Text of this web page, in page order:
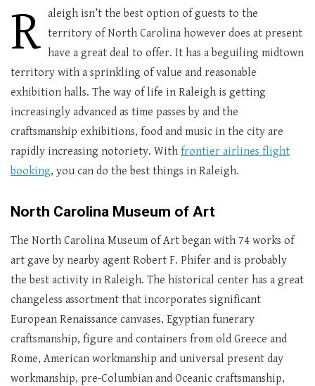
R aleigh isn’t the best option of guests to the
territory of North Carolina however does at present
have a great deal to offer. It has a beguiling midtown
territory with a sprinkling of value and reasonable
exhibition halls. The way of life in Raleigh is getting
increasingly advanced as time passes by and the
craftsmanship exhibitions, food and music in the city are
rapidly increasing notoriety. With frontier airlines flight
booking, you can do the best things in Raleigh.
North Carolina Museum of Art
The North Carolina Museum of Art began with 74 works of
art gave by nearby agent Robert F. Phifer and is probably
the best activity in Raleigh. The historical center has a great
changeless assortment that incorporates significant
European Renaissance canvases, Egyptian funerary
craftsmanship, figure and containers from old Greece and
Rome, American workmanship and universal present day
workmanship, pre-Columbian and Oceanic craftsmanship,